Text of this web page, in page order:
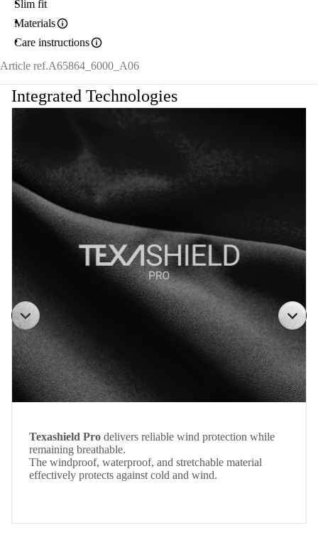
Slim fit
Materials
Care instructions
Article ref.A65864_6000_A06
Integrated Technologies
Texashield Pro delivers reliable wind protection while
remaining breathable.
The windproof, waterproof, and stretchable material
effectively protects against cold and wind.